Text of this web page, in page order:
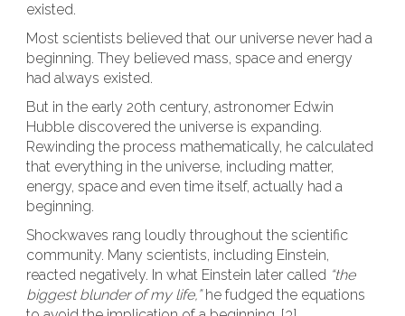
existed.
Most scientists believed that our universe never had a
beginning. They believed mass, space and energy
had always existed.
But in the early 20th century, astronomer Edwin
Hubble discovered the universe is expanding.
Rewinding the process mathematically, he calculated
that everything in the universe, including matter,
energy, space and even time itself, actually had a
beginning.
Shockwaves rang loudly throughout the scientific
community. Many scientists, including Einstein,
reacted negatively. In what Einstein later called “the
biggest blunder of my life,”he fudged the equations